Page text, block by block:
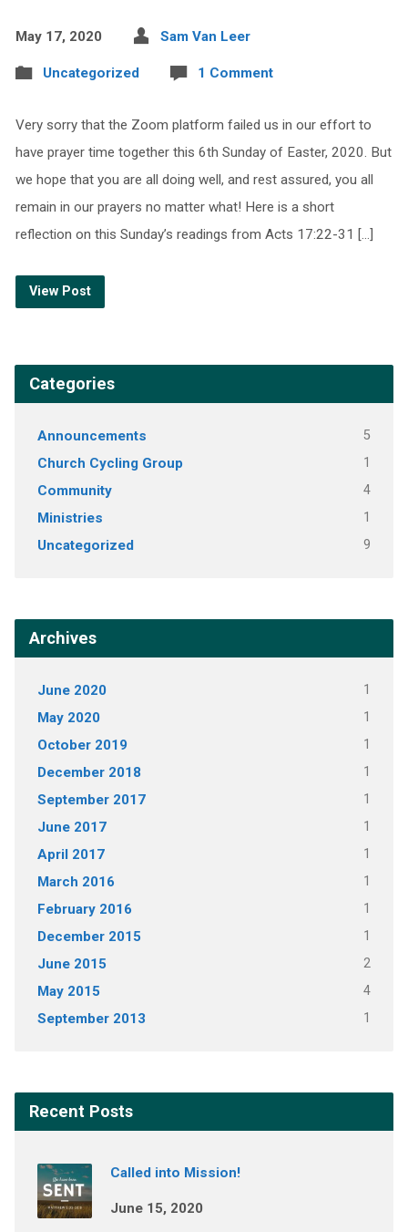
May 17, 2020 Sam Van Leer
Uncategorized 1 Comment
Very sorry that the Zoom platform failed us in our effort to
have prayer time together this 6th Sunday of Easter, 2020. But
we hope that you are all doing well, and rest assured, you all
remain in our prayers no matter what! Here is a short
reflection on this Sunday’s readings from Acts 17:22-31 […]
View Post
Categories
Announcements 5
Church Cycling Group 1
Community 4
Ministries 1
Uncategorized 9
Archives
June 2020 1
May 2020 1
October 2019 1
December 2018 1
September 2017 1
June 2017 1
April 2017 1
March 2016 1
February 2016 1
December 2015 1
June 2015 2
May 2015 4
September 2013 1
Recent Posts
Called into Mission!
June 15, 2020